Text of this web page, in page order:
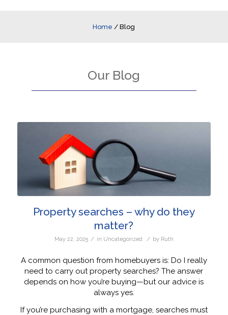
Home /Blog
Our Blog
Property searches – why do they
matter?
May 22, 2025 / in Uncategorized / by Ruth
A common question from homebuyers is: Do I really
need to carry out property searches? The answer
depends on how you’re buying—but our advice is
always yes.
If you’re purchasing with a mortgage, searches must